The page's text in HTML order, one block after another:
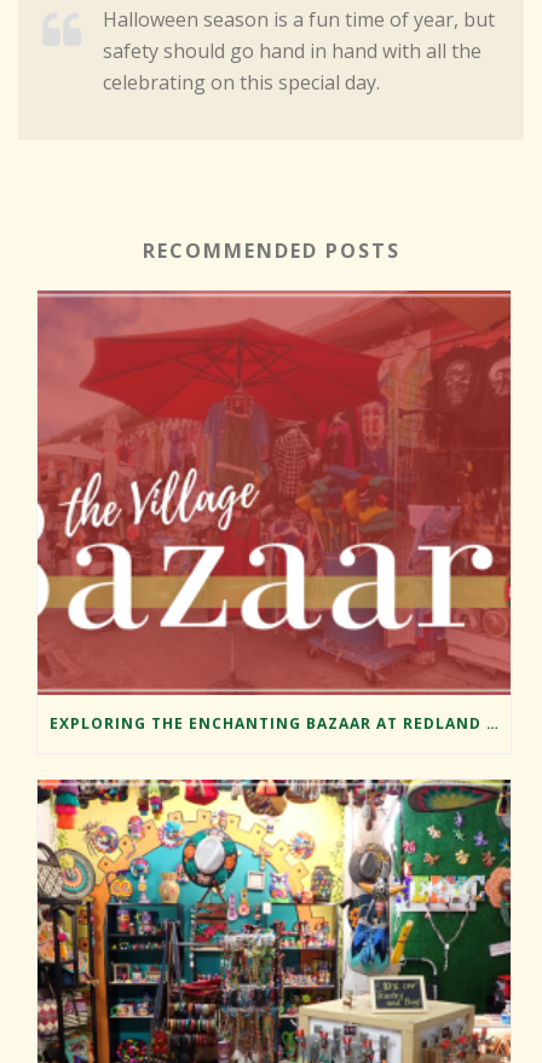
Halloween season is a fun time of year, but
safety should go hand in hand with all the
celebrating on this special day.
RECOMMENDED POSTS
EXPLORING THE ENCHANTING BAZAAR AT REDLAND MARKET VILLAGE